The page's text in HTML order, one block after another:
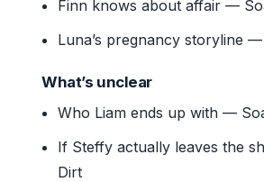
Finn knows about affair —
Luna’s pregnancy storyline
What’s unclear
Who Liam ends up with —
If Steffy actually leaves the
Dirt